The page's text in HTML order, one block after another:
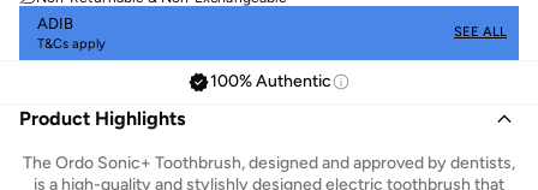
ADIB
T&Cs apply
SEE ALL
100% Authentic
Product Highlights
The Ordo Sonic+ Toothbrush, designed and approved by dentists,
is a high-quality and stylishly designed electric toothbrush that